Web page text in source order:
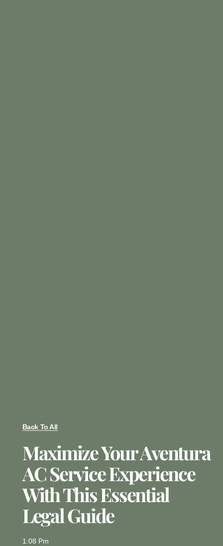
Back To All
Maximize Your Aventura
AC Service Experience
With This Essential
Legal Guide
1:08 Pm